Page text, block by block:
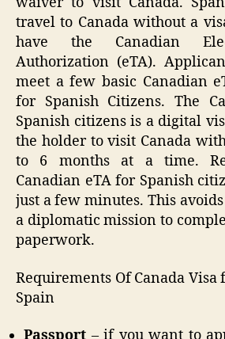
travel to Canada without a
have the Canadian
Authorization (eTA).
meet a few basic Canadian
for Spanish Citizens. The
Spanish citizens is a digital
the holder to visit Canada
to 6 months at a time.
Canadian eTA for Spanish
just a few minutes. This
a diplomatic mission to
paperwork.
Requirements Of Canada
Spain